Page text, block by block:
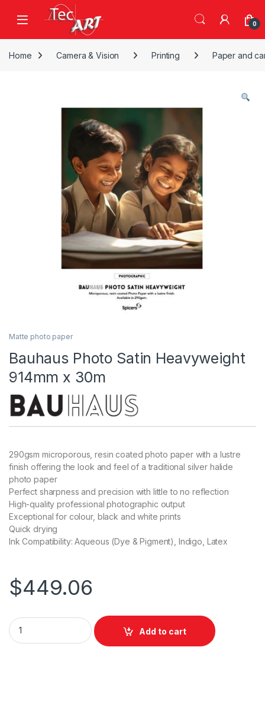
Skip to navigation
Skip to content
Open 0
Home Camera & Vision Printing Paper and
Matte photo paper
Bauhaus Photo Satin Heavyweight
914mm x 30m
290gsm microporous, resin coated photo paper with a lustre
finish offering the look and feel of a traditional silver halide
photo paper
Perfect sharpness and precision with little to no reflection
High-quality professional photographic output
Exceptional for colour, black and white prints
Quick drying
Ink Compatibility: Aqueous (Dye & Pigment), Indigo, Latex
$449.06
Bauhaus Photo Satin Heavyweight 914mm x 30m quantity
Add to cart